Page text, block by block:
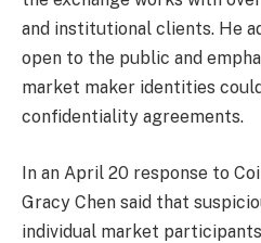
and institutional clients. He
open to the public and
market maker identities
confidentiality agreements.
In an April 20 response to
Gracy Chen said that
individual market